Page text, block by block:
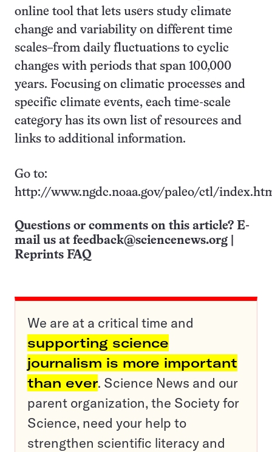
online tool that lets users study climate
change and variability on different time
scales–from daily fluctuations to cyclic
changes with periods that span 100,000
years. Focusing on climatic processes and
specific climate events, each time-scale
category has its own list of resources and
links to additional information.
Go to:
http://www.ngdc.noaa.gov/paleo/ctl/
Questions or comments on this article? E-
mail us at feedback@sciencenews.org
Reprints FAQ
We are at a critical time and
supporting science
journalism is more important
than ever. Science News and our
parent organization, the Society for
Science, need your help to
strengthen scientific literacy and